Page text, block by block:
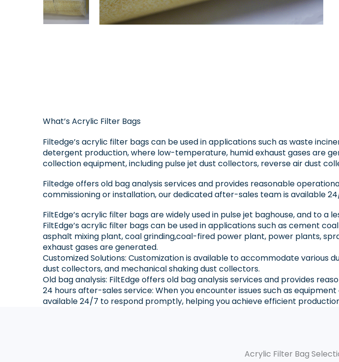
What’s Acrylic Filter Bags
Filtedge’s acrylic filter bags can be used in applications such as waste
detergent production, where low-temperature, humid exhaust gases are
collection equipment, including pulse jet dust collectors, reverse air dust
Filtedge offers old bag analysis services and provides reasonable
commissioning or installation, our dedicated after-sales team is available
FiltEdge’s acrylic filter bags are widely used in pulse jet baghouse, and to a
FiltEdge’s acrylic filter bags can be used in applications such as cement
asphalt mixing plant, coal grinding,coal-fired power plant, power plants,
exhaust gases are generated.
Customized Solutions: Customization is available to accommodate various
dust collectors, and mechanical shaking dust collectors.
Old bag analysis: FiltEdge offers old bag analysis services and provides
24 hours after-sales service: When you encounter issues such as
available 24/7 to respond promptly, helping you achieve efficient
Acrylic Filter Bag